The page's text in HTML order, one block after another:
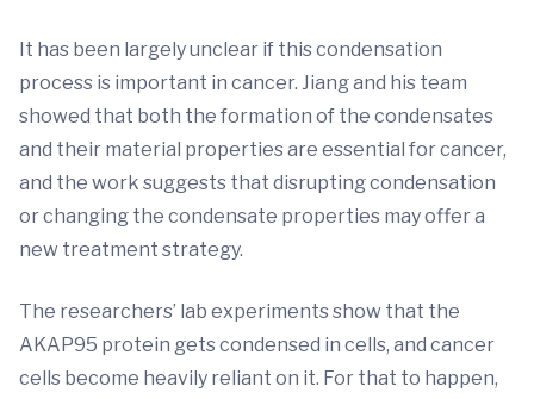
It has been largely unclear if this condensation
process is important in cancer. Jiang and his team
showed that both the formation of the condensates
and their material properties are essential for cancer,
and the work suggests that disrupting condensation
or changing the condensate properties may offer a
new treatment strategy.
The researchers’ lab experiments show that the
AKAP95 protein gets condensed in cells, and cancer
cells become heavily reliant on it. For that to happen,